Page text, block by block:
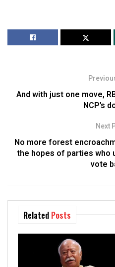
And with just one move,
NCP’s
Next
No more forest
the hopes of parties who
vote
Related Posts